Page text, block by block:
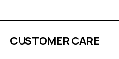
CUSTOMER CARE